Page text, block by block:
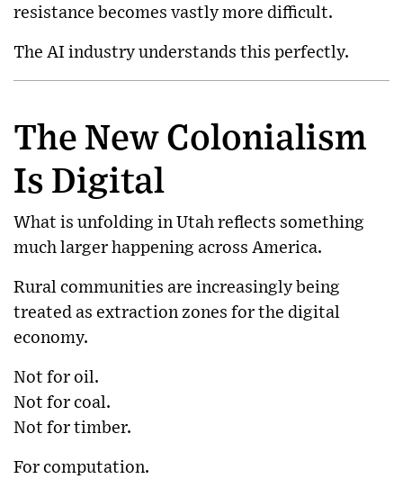
resistance becomes vastly more difficult.
The AI industry understands this perfectly.
The New Colonialism
Is Digital
What is unfolding in Utah reflects something
much larger happening across America.
Rural communities are increasingly being
treated as extraction zones for the digital
economy.
Not for oil.
Not for coal.
Not for timber.
For computation.